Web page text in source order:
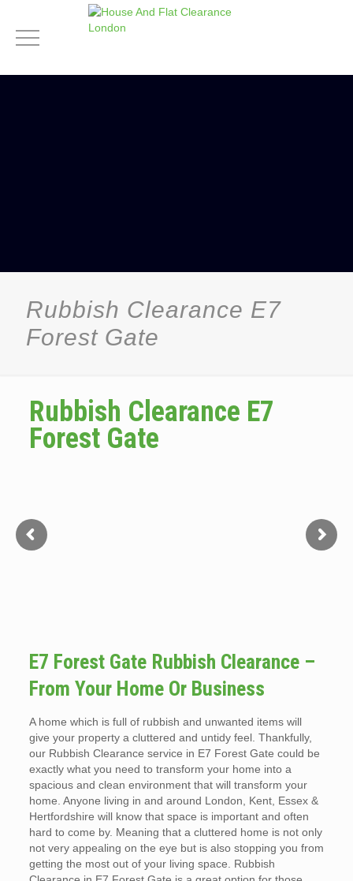
Rubbish Clearance E7
Forest Gate
Rubbish Clearance E7
Forest Gate
E7 Forest Gate Rubbish Clearance –
From Your Home Or Business
A home which is full of rubbish and unwanted items will
give your property a cluttered and untidy feel. Thankfully,
our Rubbish Clearance service in E7 Forest Gate could be
exactly what you need to transform your home into a
spacious and clean environment that will transform your
home. Anyone living in and around London, Kent, Essex &
Hertfordshire will know that space is important and often
hard to come by. Meaning that a cluttered home is not only
not very appealing on the eye but is also stopping you from
getting the most out of your living space. Rubbish